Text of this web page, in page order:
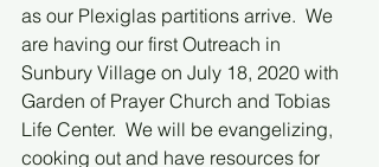
as our Plexiglas partitions arrive.  We
are having our first Outreach in
Sunbury Village on July 18, 2020 with
Garden of Prayer Church and Tobias
Life Center.  We will be evangelizing,
cooking out and have resources for